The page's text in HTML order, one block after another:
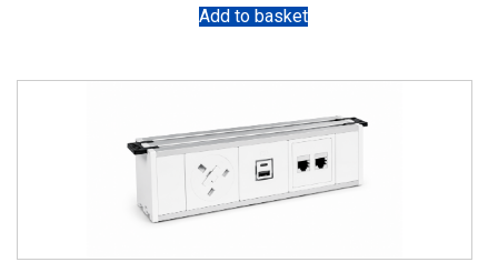
Add to basket